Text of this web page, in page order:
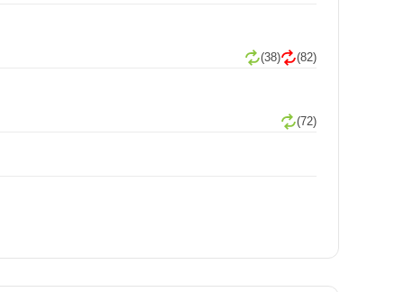
(38) (82)
(72)